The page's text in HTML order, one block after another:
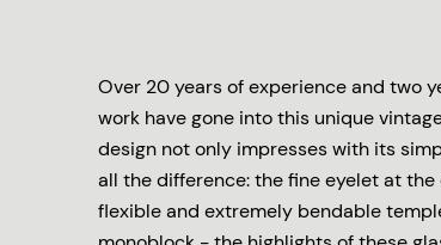
Over 20 years of experience and two
work have gone into this unique
design not only impresses with its
all the difference: the fine eyelet at
flexible and extremely bendable